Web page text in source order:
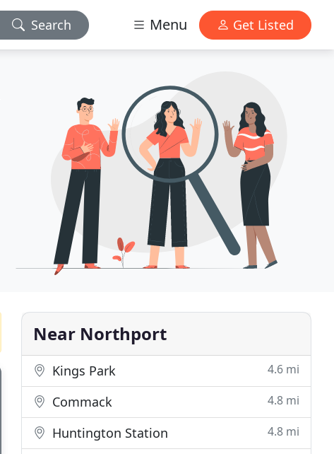
Search Menu Get Listed
Near Northport
Kings Park 4.6 mi
Commack 4.8 mi
Huntington Station 4.8 mi